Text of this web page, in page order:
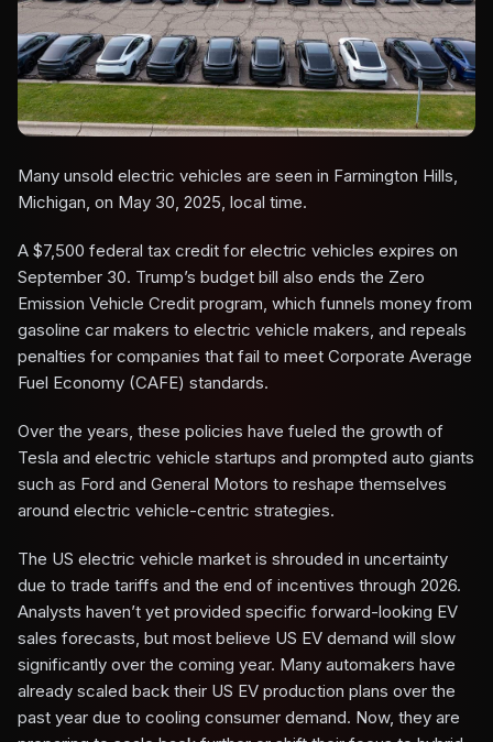
Many unsold electric vehicles are seen in Farmington Hills,
Michigan, on May 30, 2025, local time.
A $7,500 federal tax credit for electric vehicles expires on
September 30. Trump’s budget bill also ends the Zero
Emission Vehicle Credit program, which funnels money from
gasoline car makers to electric vehicle makers, and repeals
penalties for companies that fail to meet Corporate Average
Fuel Economy (CAFE) standards.
Over the years, these policies have fueled the growth of
Tesla and electric vehicle startups and prompted auto giants
such as Ford and General Motors to reshape themselves
around electric vehicle-centric strategies.
The US electric vehicle market is shrouded in uncertainty
due to trade tariffs and the end of incentives through 2026.
Analysts haven’t yet provided specific forward-looking EV
sales forecasts, but most believe US EV demand will slow
significantly over the coming year. Many automakers have
already scaled back their US EV production plans over the
past year due to cooling consumer demand. Now, they are